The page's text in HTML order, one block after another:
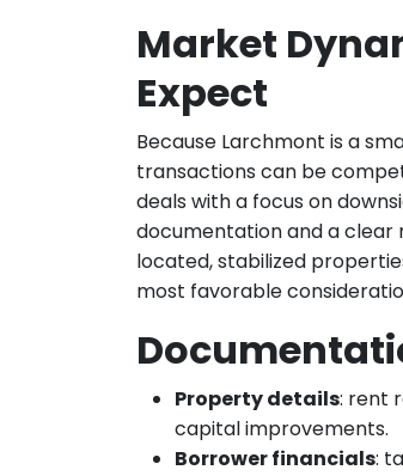
Market
Expect
Because Larchmont is a
transactions can be
deals with a focus on
documentation and a clear
located, stabilized
most favorable
Property details: rent
capital improvements.
Borrower financials: